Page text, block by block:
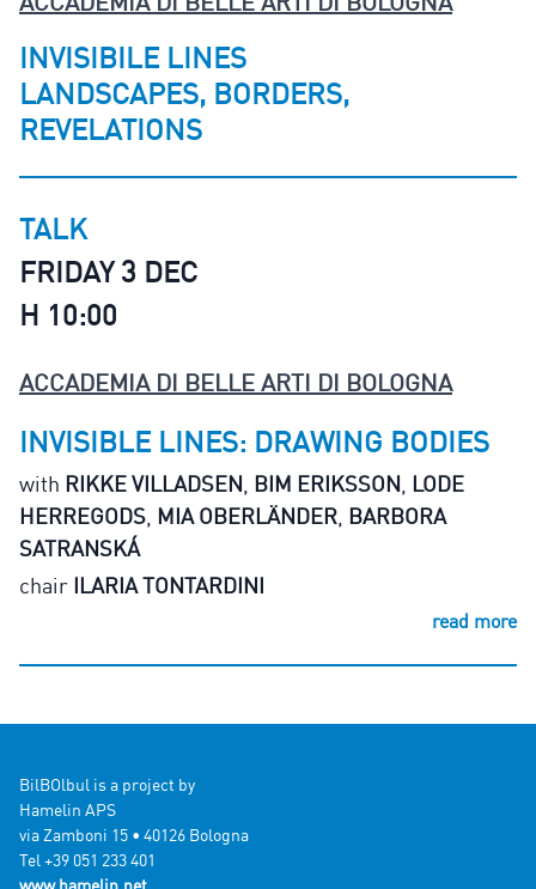
INVISIBILE LINES
LANDSCAPES, BORDERS,
REVELATIONS
TALK
FRIDAY 3 DEC
H 10:00
ACCADEMIA DI BELLE ARTI DI BOLOGNA
INVISIBLE LINES: DRAWING BODIES
with RIKKE VILLADSEN BIM ERIKSSON LODE
HERREGODS MIA OBERLÄNDER BARBORA
SATRANSKÁ
chair ILARIA TONTARDINI
read more
BilBOlbul is a project by
Hamelin APS
via Zamboni 15 • 40126 Bologna
Tel +39 051 233 401
www.hamelin.net